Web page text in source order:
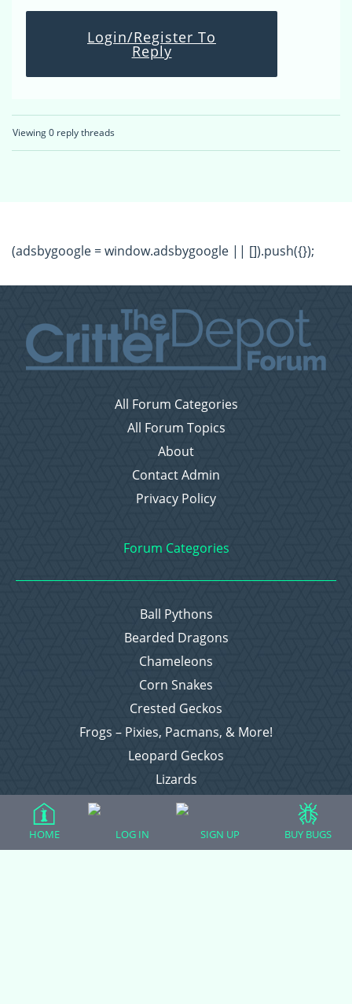
Login/Register To
Reply
Viewing 0 reply threads
(adsbygoogle = window.adsbygoogle || []).push({});
All Forum Categories
All Forum Topics
About
Contact Admin
Privacy Policy
Forum Categories
Ball Pythons
Bearded Dragons
Chameleons
Corn Snakes
Crested Geckos
Frogs – Pixies, Pacmans, & More!
Leopard Geckos
Lizards
Raising Chickens
Everything Else
HOME LOG IN SIGN UP BUY BUGS